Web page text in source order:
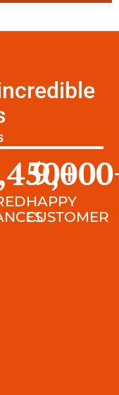
+
HAPPY
CUSTOMER
9,000